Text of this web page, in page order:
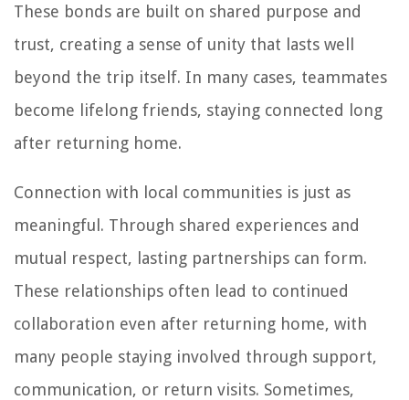
These bonds are built on shared purpose and
trust, creating a sense of unity that lasts well
beyond the trip itself. In many cases, teammates
become lifelong friends, staying connected long
after returning home.
Connection with local communities is just as
meaningful. Through shared experiences and
mutual respect, lasting partnerships can form.
These relationships often lead to continued
collaboration even after returning home, with
many people staying involved through support,
communication, or return visits. Sometimes,